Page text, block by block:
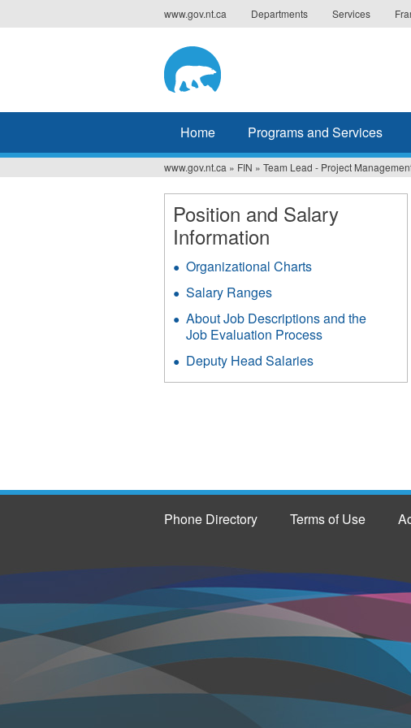
to
www.gov.nt.ca Departments Services
Home Programs and Services
You
are
here
www.gov.nt.ca » FIN » Team Lead - Project
Position and Salary
Information
Organizational Charts
Salary Ranges
About Job Descriptions and the
Job Evaluation Process
Deputy Head Salaries
Phone Directory Terms of Use